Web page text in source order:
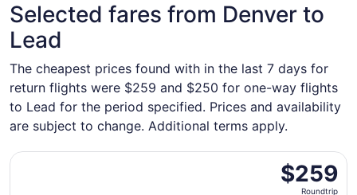
Selected fares from Denver to
Lead
The cheapest prices found with in the last 7 days for
return flights were $259 and $250 for one-way flights
to Lead for the period specified. Prices and availability
are subject to change. Additional terms apply.
$259
Roundtrip,
$259
Roundtrip
Select United flight, departing Thu, Aug 27 from